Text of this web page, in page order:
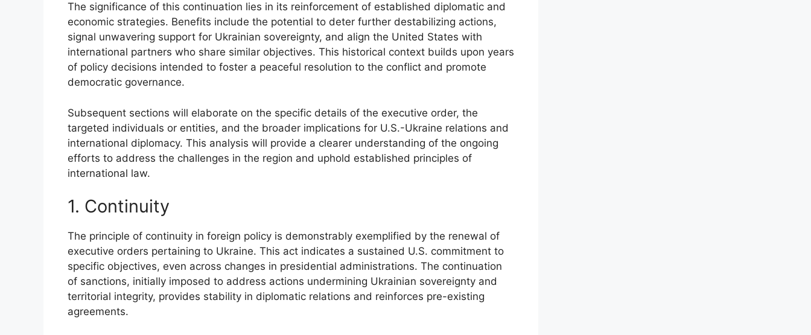
The significance of this continuation lies in its reinforcement of established diplomatic and
economic strategies. Benefits include the potential to deter further destabilizing actions,
signal unwavering support for Ukrainian sovereignty, and align the United States with
international partners who share similar objectives. This historical context builds upon years
of policy decisions intended to foster a peaceful resolution to the conflict and promote
democratic governance.
Subsequent sections will elaborate on the specific details of the executive order, the
targeted individuals or entities, and the broader implications for U.S.-Ukraine relations and
international diplomacy. This analysis will provide a clearer understanding of the ongoing
efforts to address the challenges in the region and uphold established principles of
international law.
1. Continuity
The principle of continuity in foreign policy is demonstrably exemplified by the renewal of
executive orders pertaining to Ukraine. This act indicates a sustained U.S. commitment to
specific objectives, even across changes in presidential administrations. The continuation
of sanctions, initially imposed to address actions undermining Ukrainian sovereignty and
territorial integrity, provides stability in diplomatic relations and reinforces pre-existing
agreements.